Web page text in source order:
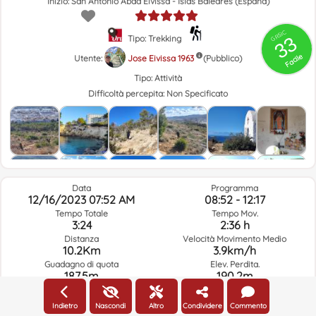
GRSIC
33
Facile
Tipo: Trekking
Utente:
Jose Eivissa 1963
(Pubblico)
Tipo: Attività
Difficoltà percepita: Non Specificato
Data
12/16/2023 07:52 AM
Tempo Totale
3:24
Distanza
10.2Km
Guadagno di quota
187.5m
Programma
08:52 - 12:17
Tempo Mov.
2:36 h
Velocità Movimento Medio
3.9km/h
Elev. Perdita.
190.2m
Indietro Nascondi Altro Condividere Commento